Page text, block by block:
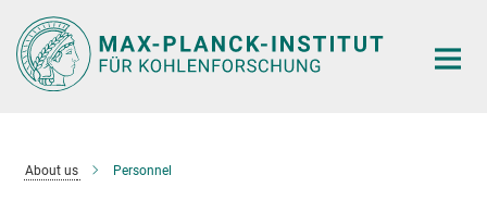
Main-
Content
About us Personnel